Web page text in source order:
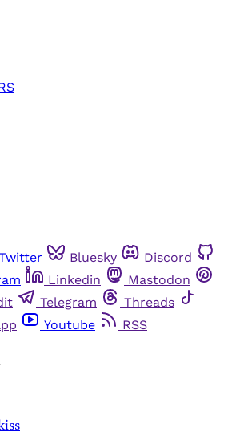
Bluesky
Discord
Linkedin
Mastodon
Telegram
Threads
Youtube RSS